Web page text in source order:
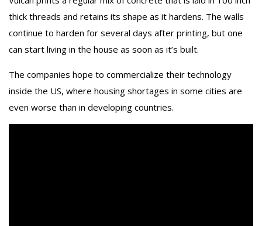
thick threads and retains its shape as it hardens. The walls
continue to harden for several days after printing, but one
can start living in the house as soon as it’s built.
The companies hope to commercialize their technology
inside the US, where housing shortages in some cities are
even worse than in developing countries.